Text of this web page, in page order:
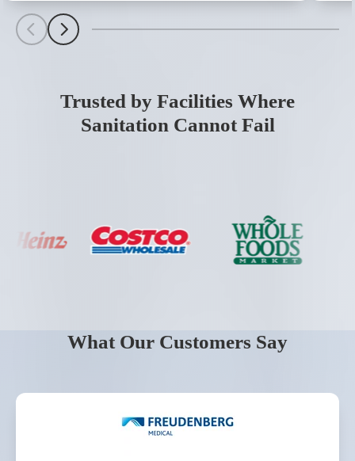
Scroll LeftScroll Left
Trusted by Facilities Where
Sanitation Cannot Fail
What Our Customers Say